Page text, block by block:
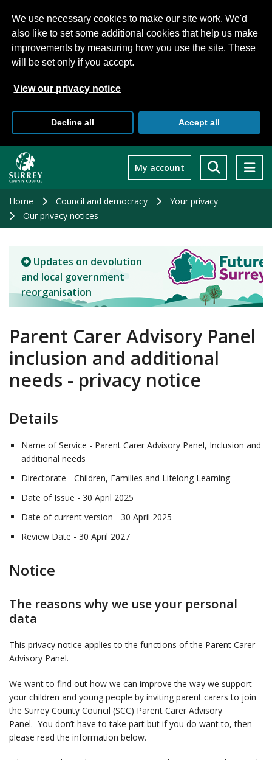
We use necessary cookies to make our site work. We'd
also like to set some additional cookies that help us make
improvements by measuring how you use the site. These
will be set only if you accept.
View our privacy notice
Decline all Accept all
main
My account
Home Council and democracy
Your privacy
Our privacy notices
Updates on devolution
and local government
reorganisation
Parent Carer Advisory Panel
inclusion and additional
needs - privacy notice
Details
Name of Service - Parent Carer Advisory Panel, Inclusion and
additional needs
Directorate - Children, Families and Lifelong Learning
Date of Issue - 30 April 2025
Date of current version - 30 April 2025
Review Date - 30 April 2027
Notice
The reasons why we use your personal
data
This privacy notice applies to the functions of the Parent Carer
Advisory Panel.
We want to find out how we can improve the way we support
your children and young people by inviting parent carers to join
the Surrey County Council (SCC) Parent Carer Advisory
Panel. You don’t have to take part but if you do want to, then
please read the information below.